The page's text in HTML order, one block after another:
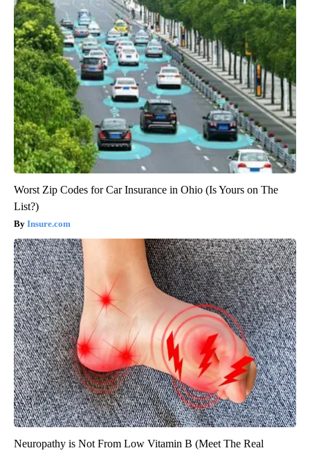
Worst Zip Codes for Car Insurance in Ohio (Is Yours on The
List?)
Insure.com
Neuropathy is Not From Low Vitamin B (Meet The Real